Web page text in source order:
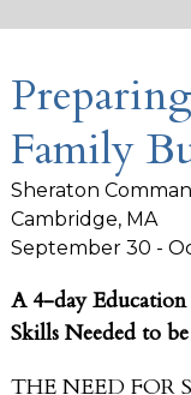
Family
Sheraton
Cambridge, MA
September 30 -
A4-day
Skills Needed to
THE NEED FOR